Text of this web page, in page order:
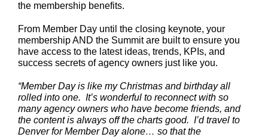
the membership benefits.
From Member Day until the closing keynote, your
membership AND the Summit are built to ensure you
have access to the latest ideas, trends, KPIs, and
success secrets of agency owners just like you.
“Member Day is like my Christmas and birthday all
rolled into one. It’s wonderful to reconnect with so
many agency owners who have become friends, and
the content is always off the charts good. I’d travel to
Denver for Member Day alone… so that the